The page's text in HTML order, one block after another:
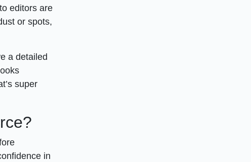
editors are
or spots,
a detailed
super
in